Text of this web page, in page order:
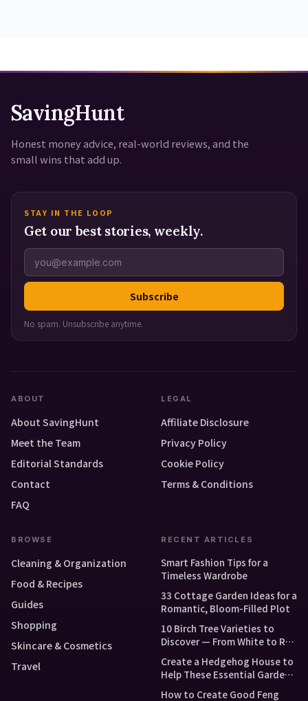
SavingHunt
Honest money advice, real-world reviews, and the
small wins that add up.
STAY IN THE LOOP
Get our best stories, weekly.
Subscribe
No spam. Unsubscribe anytime.
ABOUT
About SavingHunt
Meet the Team
Editorial Standards
Contact
FAQ
LEGAL
Affiliate Disclosure
Privacy Policy
Cookie Policy
Terms & Conditions
BROWSE
Cleaning & Organization
Food & Recipes
Guides
Shopping
Skincare & Cosmetics
Travel
RECENT ARTICLES
Smart Fashion Tips for a
Timeless Wardrobe
33 Cottage Garden Ideas for a
Romantic, Bloom-Filled Plot
10 Birch Tree Varieties to
Discover — From White to Red
Create a Hedgehog House to
Help These Essential Garden
How to Create Good Feng